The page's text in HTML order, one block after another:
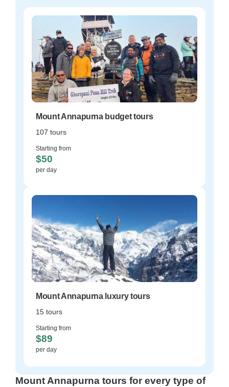
Mount Annapurna budget tours
107 tours
Starting from
$50
per day
Mount Annapurna luxury tours
15 tours
Starting from
$89
per day
Mount Annapurna tours for every type of